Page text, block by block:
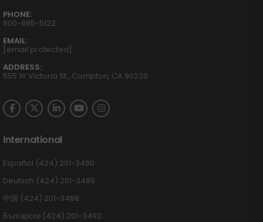
PHONE:
800-895-5122
EMAIL:
[email protected]
ADDRESS:
555 W Victoria St., Compton, CA 90220
International
Español (424) 201-3490
Deutsch (424) 201-3489
中国 (424) 201-3488
Български (424) 201-3492